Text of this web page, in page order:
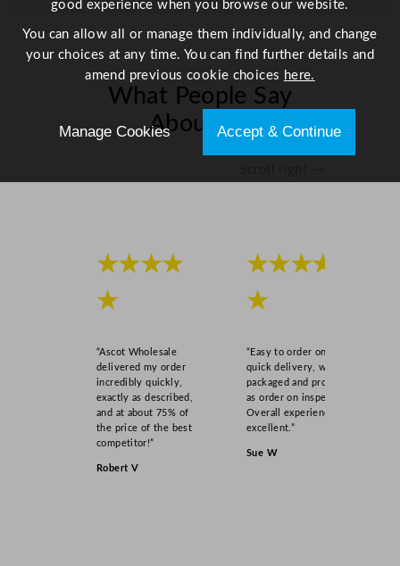
What People Say
About Us
★★★★
★
“Ascot Wholesale
delivered my order
incredibly quickly,
exactly as described,
and at about 75% of
the price of the best
competitor!”
Robert V
★★★★
★
“Easy to order online,
quick delivery, well
packaged and product
as order on inspection.
Overall experience
excellent.”
Sue W
good experience when you browse our website.
You can allow all or manage them individually, and change
your choices at any time. You can find further details and
amend previous cookie choices here.
Manage Cookies Accept & Continue